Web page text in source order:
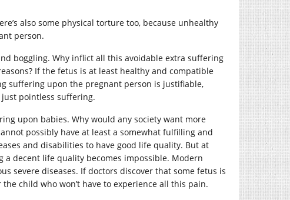
also some physical torture too, because unhealthy
person.
boggling. Why inflict all this avoidable extra suffering
If the fetus is at least healthy and compatible
suffering upon the pregnant person is justifiable,
just pointless suffering.
upon babies. Why would any society want more
possibly have at least a somewhat fulfilling and
and disabilities to have good life quality. But at
a decent life quality becomes impossible. Modern
severe diseases. If doctors discover that some fetus is
child who won’t have to experience all this pain.